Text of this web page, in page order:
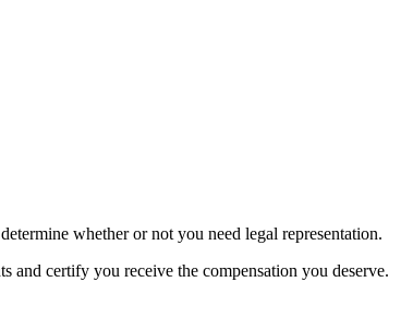
whether or not you need legal representation.
certify you receive the compensation you deserve.